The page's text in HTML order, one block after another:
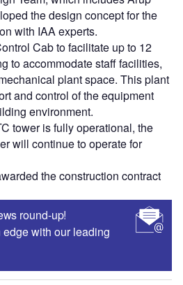
the design concept for the
with IAA experts.
Cab to facilitate up to 12
to accommodate staff facilities,
plant space. This plant
and control of the equipment
environment.
tower is fully operational, the
will continue to operate for
the construction contract
round-up!
with our leading